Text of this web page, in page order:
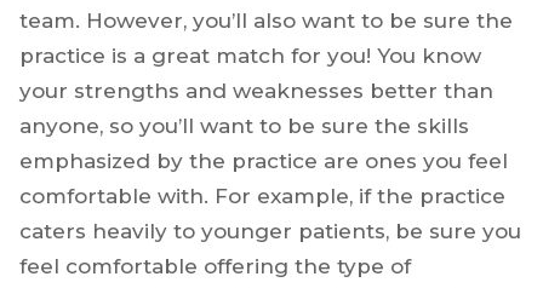
team. However, you’ll also want to be sure the
practice is a great match for you! You know
your strengths and weaknesses better than
anyone, so you’ll want to be sure the skills
emphasized by the practice are ones you feel
comfortable with. For example, if the practice
caters heavily to younger patients, be sure you
feel comfortable offering the type of